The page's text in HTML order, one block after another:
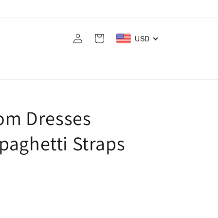
Log
in
Cart USD
Dresses
Straps